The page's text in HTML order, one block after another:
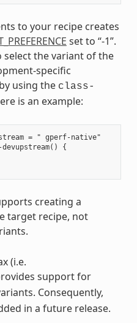
to your recipe creates
set to “-1”.
select the variant of the
specific
using the class-
is an example:
= " gperf-native"
{
creating a
target recipe, not
(i.e.
support for
Consequently,
in a future release.